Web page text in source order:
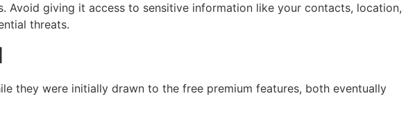
Avoid giving it access to sensitive information like your contacts, location,
threats.
they were initially drawn to the free premium features, both eventually